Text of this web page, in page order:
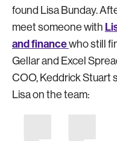
found Lisa Bunday.
meet someone with
and financewho still
Gellar and Excel
COO, Keddrick Stuart
Lisa on the team: